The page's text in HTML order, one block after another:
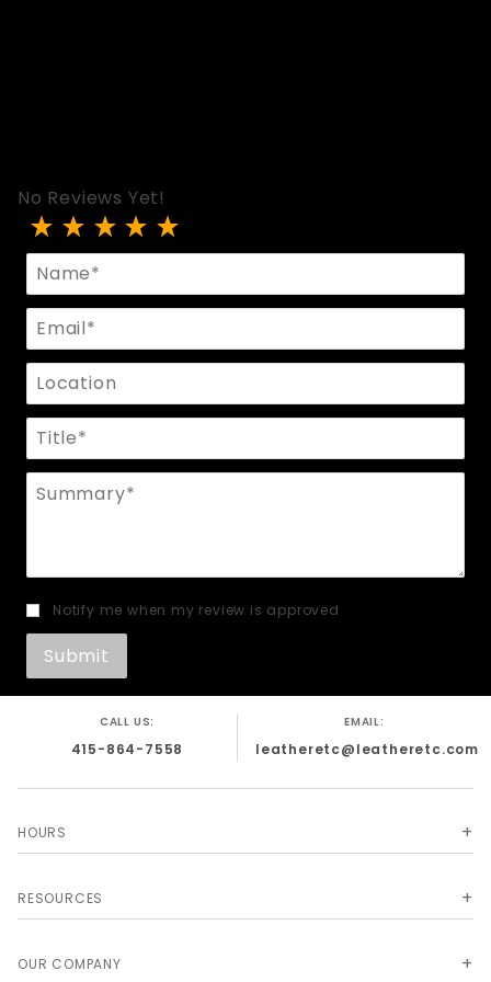
No Reviews Yet!
Review Bolero Neck Corset
Name
Email
Location
Title
Summary
Notify me when my review is approved
CALL US:
415-864-7558
EMAIL:
leatheretc@leatheretc.com
HOURS
RESOURCES
OUR COMPANY